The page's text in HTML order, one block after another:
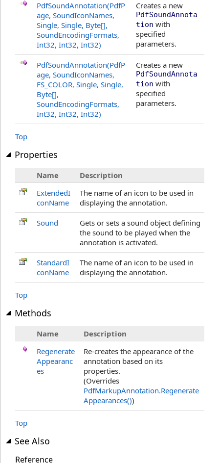
PdfSoundAnnotation(PdfP
age, SoundIconNames,
Single, Single, Byte[],
SoundEncodingFormats,
Int32, Int32, Int32)
Creates a new
PdfSoundAnnota
tion with
specified
parameters.
PdfSoundAnnotation(PdfP
age, SoundIconNames,
FS_COLOR, Single, Single,
Byte[],
SoundEncodingFormats,
Int32, Int32, Int32)
Creates a new
PdfSoundAnnota
tion with
specified
parameters.
Top
Properties
Name
Description
ExtendedI
conName
The name of an icon to be used in
displaying the annotation.
Sound
Gets or sets a sound object defining
the sound to be played when the
annotation is activated.
StandardI
conName
The name of an icon to be used in
displaying the annotation.
Top
Methods
Name
Description
Regenerate
Appearanc
es
Re-creates the appearance of the
annotation based on its
properties.
(Overrides
PdfMarkupAnnotation.Regenerate
Appearances())
Top
See Also
Reference